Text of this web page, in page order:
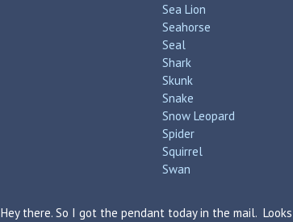
Sea Lion
Seahorse
Seal
Shark
Skunk
Snake
Snow Leopard
Spider
Squirrel
Swan
Hey there. So I got the pendant today in the mail. Looks